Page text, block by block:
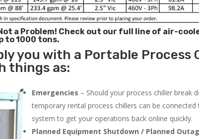
a Problem! Check out our full line of air-
to 1000 tons.
you with a Portable Process
things as:
Emergencies – Should your process chiller break
temporary rental process chillers can be
system to get your operations back online quickly.
Planned Equipment Shutdown / Planned